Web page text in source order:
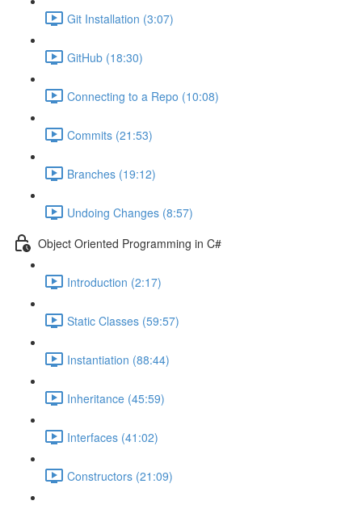
Git Installation (3:07)
GitHub (18:30)
Connecting to a Repo (10:08)
Commits (21:53)
Branches (19:12)
Undoing Changes (8:57)
Object Oriented Programming in C#
Introduction (2:17)
Static Classes (59:57)
Instantiation (88:44)
Inheritance (45:59)
Interfaces (41:02)
Constructors (21:09)